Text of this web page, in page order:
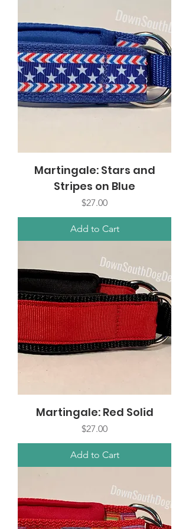
Martingale: Stars and
Stripes on Blue
Price
$27.00
Add to Cart
Martingale: Red Solid
Price
$27.00
Add to Cart